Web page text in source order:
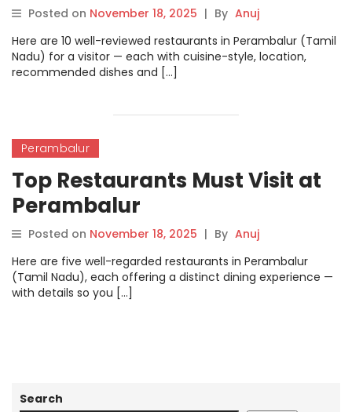
Posted on November 18, 2025 | By Anuj
Here are 10 well-reviewed restaurants in Perambalur (Tamil
Nadu) for a visitor — each with cuisine-style, location,
recommended dishes and […]
Perambalur
Top Restaurants Must Visit at
Perambalur
Posted on November 18, 2025 | By Anuj
Here are five well-regarded restaurants in Perambalur
(Tamil Nadu), each offering a distinct dining experience —
with details so you […]
Search